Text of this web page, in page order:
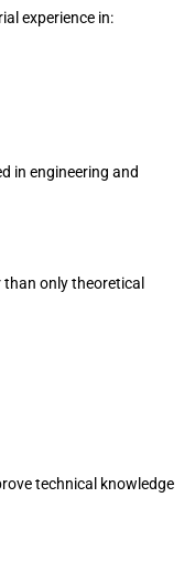
experience in:
in engineering and
than only theoretical
technical knowledge